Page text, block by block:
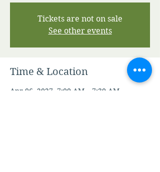
Tickets are not on sale
See other events
Time & Location
Apr 06, 2027, 7:00 AM – 7:30 AM